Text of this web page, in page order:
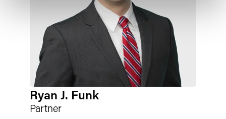
Ryan J. Funk
Partner